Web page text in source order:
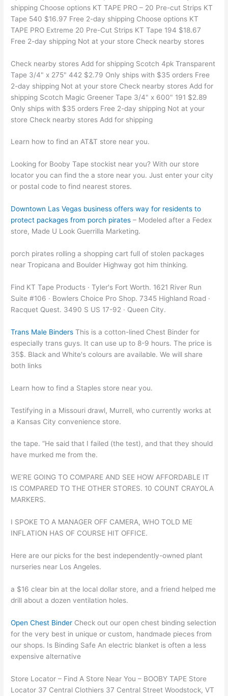
shipping Choose options KT TAPE PRO – 20 Pre-cut Strips KT
Tape 540 $16.97 Free 2-day shipping Choose options KT
TAPE PRO Extreme 20 Pre-Cut Strips KT Tape 194 $18.67
Free 2-day shipping Not at your store Check nearby stores
Check nearby stores Add for shipping Scotch 4pk Transparent
Tape 3/4" x 275" 442 $2.79 Only ships with $35 orders Free
2-day shipping Not at your store Check nearby stores Add for
shipping Scotch Magic Greener Tape 3/4" x 600" 191 $2.89
Only ships with $35 orders Free 2-day shipping Not at your
store Check nearby stores Add for shipping
Learn how to find an AT&T store near you.
Looking for Booby Tape stockist near you? With our store
locator you can find the a store near you. Just enter your city
or postal code to find nearest stores.
Downtown Las Vegas business offers way for residents to
protect packages from porch pirates – Modeled after a Fedex
store, Made U Look Guerrilla Marketing.
porch pirates rolling a shopping cart full of stolen packages
near Tropicana and Boulder Highway got him thinking.
Find KT Tape Products · Tyler's Fort Worth. 1621 River Run
Suite #106 · Bowlers Choice Pro Shop. 7345 Highland Road ·
Racquet Quest. 3490 S US 17-92 · Queen City.
Trans Male Binders This is a cotton-lined Chest Binder for
especially trans guys. It can use up to 8-9 hours. The price is
35$. Black and White's colours are available. We will share
both links
Learn how to find a Staples store near you.
Testifying in a Missouri drawl, Murrell, who currently works at
a Kansas City convenience store.
the tape. “He said that I failed (the test), and that they should
have murked me from the.
WE’RE GOING TO COMPARE AND SEE HOW AFFORDABLE IT
IS COMPARED TO THE OTHER STORES. 10 COUNT CRAYOLA
MARKERS.
I SPOKE TO A MANAGER OFF CAMERA, WHO TOLD ME
INFLATION HAS OF COURSE HIT OFFICE.
Here are our picks for the best independently-owned plant
nurseries near Los Angeles.
a $16 clear bin at the local dollar store, and a friend helped me
drill about a dozen ventilation holes.
Open Chest Binder Check out our open chest binding selection
for the very best in unique or custom, handmade pieces from
our shops. Is Binding Safe An electric blanket is often a less
expensive alternative
Store Locator – Find A Store Near You – BOOBY TAPE Store
Locator 37 Central Clothiers 37 Central Street Woodstock, VT